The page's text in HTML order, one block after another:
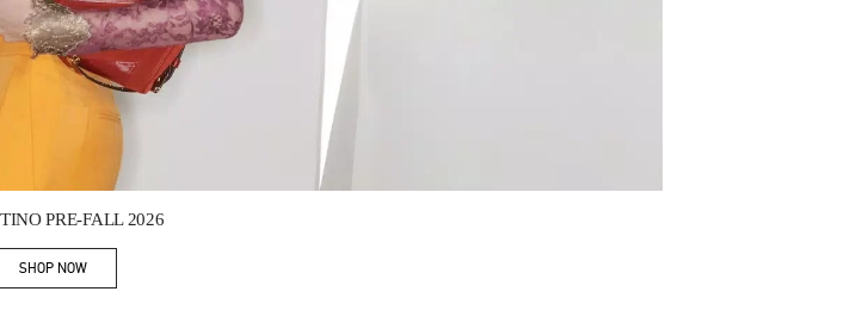
PRE-FALL 2026
SHOP NOWLink Opens in New Tab